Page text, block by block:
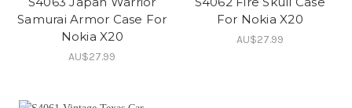
Samurai Armor Case For
Nokia X20
AU$27.99
For Nokia X20
AU$27.99